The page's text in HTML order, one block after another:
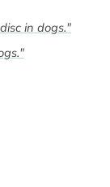
in dogs."